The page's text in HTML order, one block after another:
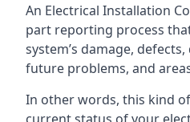
An Electrical Installation
part reporting process
system’s damage,
future problems, and
In other words, this kind